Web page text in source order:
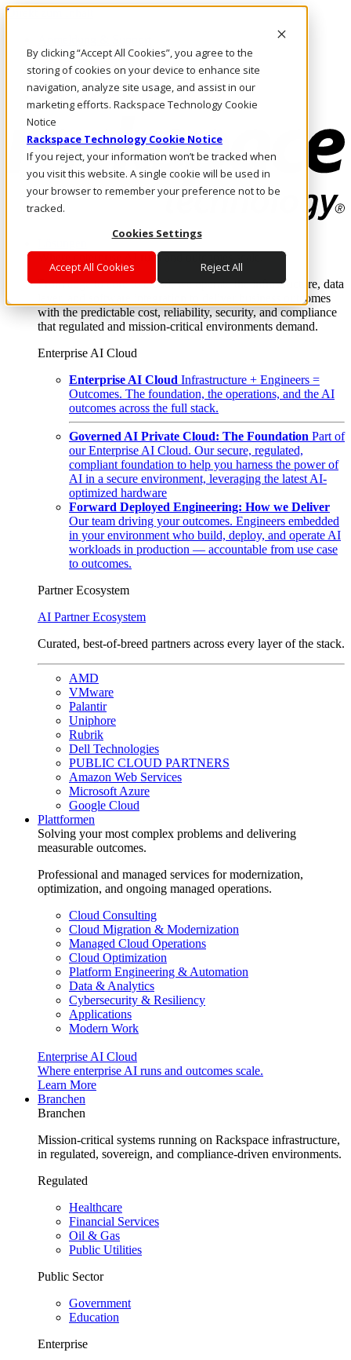
By clicking “Accept All Cookies”, you agree to the
storing of cookies on your device to enhance site
navigation, analyze site usage, and assist in our
marketing efforts. Rackspace Technology Cookie
Notice
Rackspace Technology Cookie Notice
If you reject, your information won’t be tracked when
you visit this website. A single cookie will be used in
your browser to remember your preference not to be
tracked.
Cookies Settings
Accept All Cookies Reject All
Direkt zum Inhalt
Rufen Sie uns an
Investoren
CH/DE
Anmeldung und Support
Where enterprise AI runs and outcomes scale.
From edge to core to cloud, we operate the infrastructure, data
layer, and software integration to deliver business outcomes
with the predictable cost, reliability, security, and compliance
that regulated and mission-critical environments demand.
Enterprise AI Cloud
Enterprise AI Cloud Infrastructure + Engineers =
Outcomes. The foundation, the operations, and the AI
outcomes across the full stack.
Governed AI Private Cloud: The Foundation Part of
our Enterprise AI Cloud. Our secure, regulated,
compliant foundation to help you harness the power of
AI in a secure environment, leveraging the latest AI-
optimized hardware
Forward Deployed Engineering: How we Deliver
Our team driving your outcomes. Engineers embedded
in your environment who build, deploy, and operate AI
workloads in production — accountable from use case
to outcomes.
Partner Ecosystem
AI Partner Ecosystem
Curated, best-of-breed partners across every layer of the stack.
AMD
VMware
Palantir
Uniphore
Rubrik
Dell Technologies
PUBLIC CLOUD PARTNERS
Amazon Web Services
Microsoft Azure
Google Cloud
Plattformen
Solving your most complex problems and delivering
measurable outcomes.
Professional and managed services for modernization,
optimization, and ongoing managed operations.
Cloud Consulting
Cloud Migration & Modernization
Managed Cloud Operations
Cloud Optimization
Platform Engineering & Automation
Data & Analytics
Cybersecurity & Resiliency
Applications
Modern Work
Enterprise AI Cloud
Where enterprise AI runs and outcomes scale.
Learn More
Branchen
Branchen
Mission-critical systems running on Rackspace infrastructure,
in regulated, sovereign, and compliance-driven environments.
Regulated
Healthcare
Financial Services
Oil & Gas
Public Utilities
Public Sector
Government
Education
Enterprise